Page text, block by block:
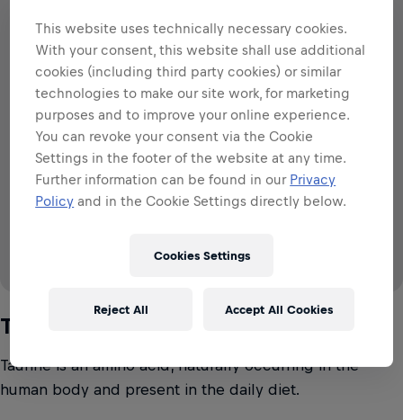
cup of coffee.
The Blue
Edition
80 mg
79mg
Black Tea
~57 mg
Cola
~28 mg
Filter Coffee
~113 mg
79mg
Source: IFIC (2008 & 2015), EFSA (2015)
Taurine
Taurine is an amino acid, naturally occurring in the
human body and present in the daily diet.
This website uses technically necessary cookies.
With your consent, this website shall use additional
cookies (including third party cookies) or similar
technologies to make our site work, for marketing
purposes and to improve your online experience.
You can revoke your consent via the Cookie
Settings in the footer of the website at any time.
Further information can be found in our Privacy
Policy and in the Cookie Settings directly below.
Cookies Settings
Reject All Accept All Cookies